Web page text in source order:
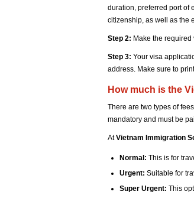
duration, preferred port of
citizenship, as well as the
Step 2: Make the
Step 3: Your visa
address. Make sure to
How much is the
There are two types of
mandatory and must be
AtVietnam Immigration
Normal: This is for
Urgent: Suitable for
Super Urgent: This